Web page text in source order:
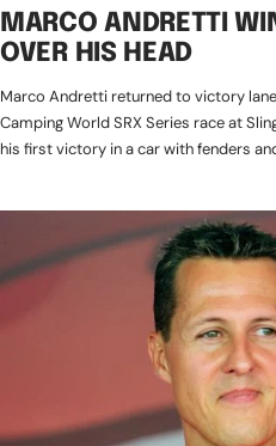
MARCO ANDRETTI
OVER HIS HEAD
Marco Andretti returned to victory
Camping World SRX Series race at
his first victory in a car with fenders